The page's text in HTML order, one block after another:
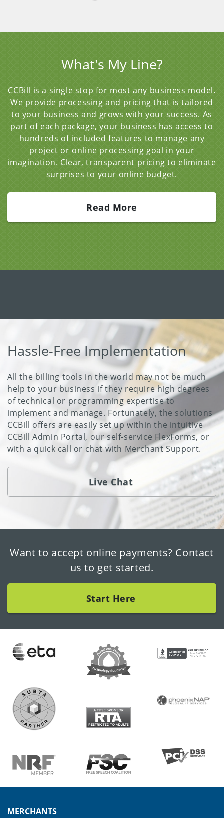
What's My Line?
CCBill is a single stop for most any business model.
We provide processing and pricing that is tailored
to your business and grows with your success. As
part of each package, your business has access to
hundreds of included features to manage any
project or online processing goal in your
imagination. Clear, transparent pricing to eliminate
surprises to your online budget.
Read More
Hassle-Free Implementation
All the billing tools in the world may not be much
help to your business if they require high degrees
of technical or programming expertise to
implement and manage. Fortunately, the solutions
CCBill offers are easily set up within the intuitive
CCBill Admin Portal, our self-service FlexForms, or
with a quick call or chat with Merchant Support.
Live Chat
Want to accept online payments? Contact
us to get started.
Start Here
MERCHANTS